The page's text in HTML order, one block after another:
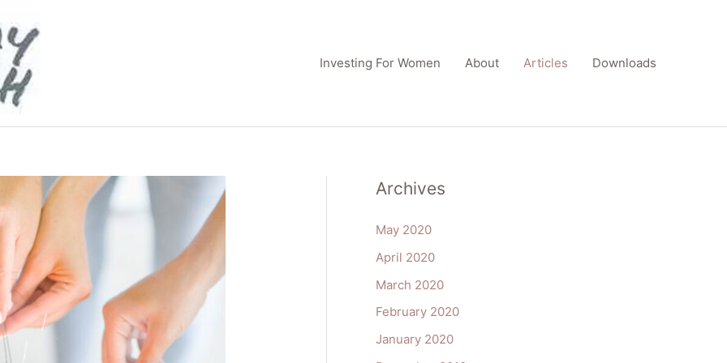
Investing For Women About Articles Downloads
Archives
May 2020
April 2020
March 2020
February 2020
January 2020